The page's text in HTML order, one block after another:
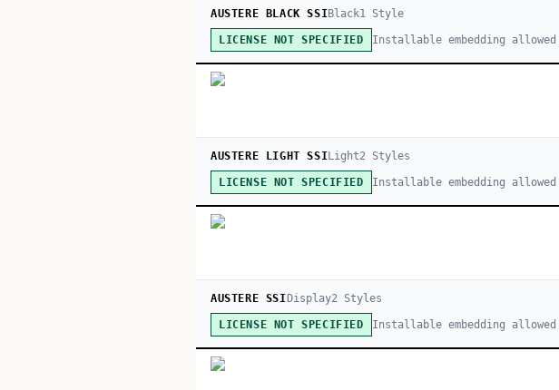
AUSTERE BLACK SSIBlack1 Style
LICENSE NOT SPECIFIED Installable embedding allowed
AUSTERE LIGHT SSILight2 Styles
LICENSE NOT SPECIFIED Installable embedding allowed
AUSTERE SSI Display2Styles
LICENSE NOT SPECIFIED Installable embedding allowed